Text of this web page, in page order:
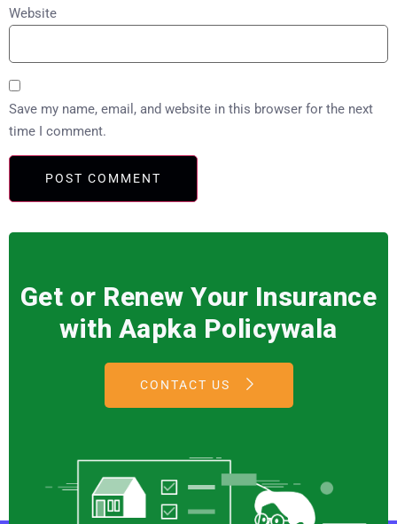
Website
Save my name, email, and website in this browser for the next
time I comment.
Get or Renew Your Insurance
with Aapka Policywala
CONTACT US